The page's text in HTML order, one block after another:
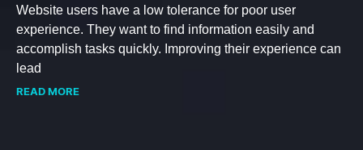
Website users have a low tolerance for poor user
experience. They want to find information easily and
accomplish tasks quickly. Improving their experience can
lead
READ MORE